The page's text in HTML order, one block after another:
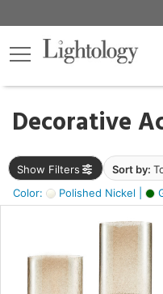
Decorative
Show Filters Sort by:
Color:
Polished Nickel |
×